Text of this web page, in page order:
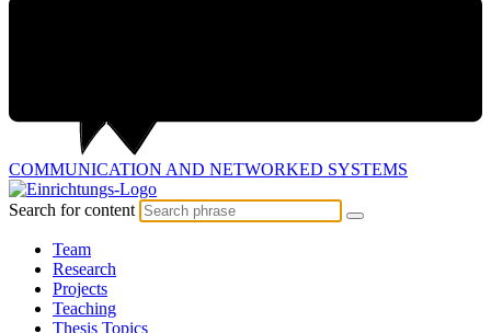
COMMUNICATION AND NETWORKED SYSTEMS
Search for content
Team
Research
Projects
Teaching
Thesis Topics